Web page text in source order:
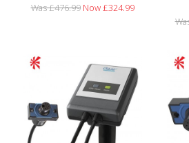
Was £476.99 Now £324.99